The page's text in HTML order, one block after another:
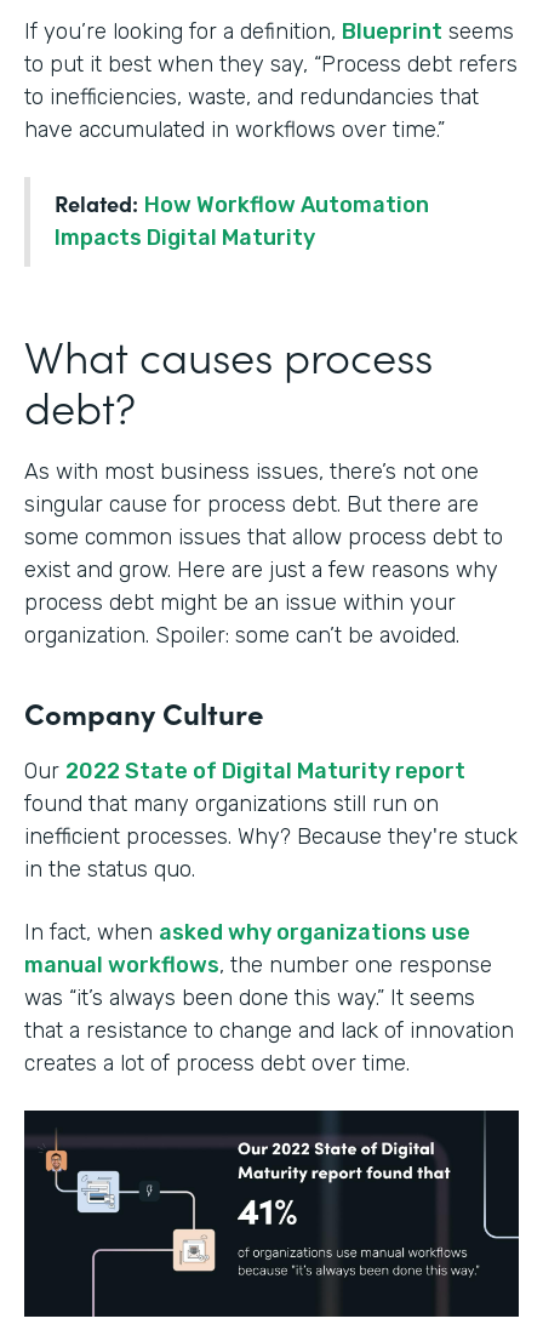
If you’re looking for a definition, Blueprint seems
to put it best when they say, “Process debt refers
to inefficiencies, waste, and redundancies that
have accumulated in workflows over time.”
Related: How Workflow Automation
Impacts Digital Maturity
What causes process
debt?
As with most business issues, there’s not one
singular cause for process debt. But there are
some common issues that allow process debt to
exist and grow. Here are just a few reasons why
process debt might be an issue within your
organization. Spoiler: some can’t be avoided.
Company Culture
Our 2022 State of Digital Maturity report
found that many organizations still run on
inefficient processes. Why? Because they're stuck
in the status quo.
In fact, when asked why organizations use
manual workflows, the number one response
was “it’s always been done this way.” It seems
that a resistance to change and lack of innovation
creates a lot of process debt over time.